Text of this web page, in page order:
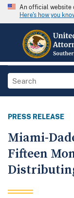
An official website
Here's how you
PRESS RELEASE
Miami-
Fifteen